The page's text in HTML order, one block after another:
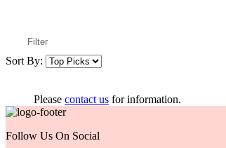
Filter
Sort By:
Please contact us for information.
Follow Us On Social